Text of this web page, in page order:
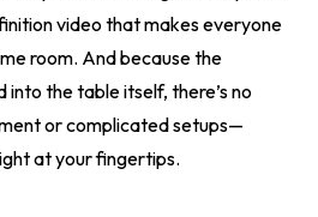
video that makes everyone
room. And because the
the table itself, there’s no
or complicated setups—
at your fingertips.